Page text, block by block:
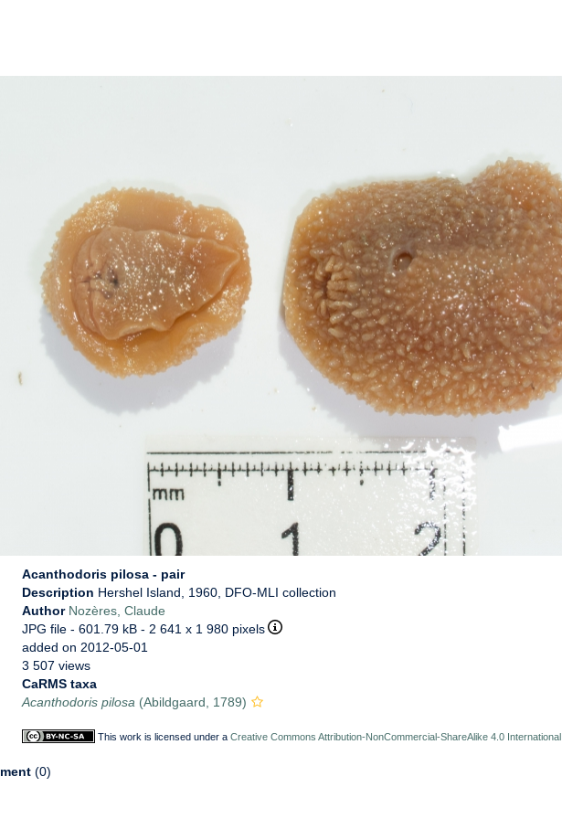
Acanthodoris pilosa - pair
Description Hershel Island, 1960, DFO-MLI collection
Author Nozères, Claude
JPG file - 601.79 kB - 2 641 x 1 980 pixels
added on 2012-05-01
3 507 views
CaRMS taxa
Acanthodoris pilosa (Abildgaard, 1789)
This work is licensed under a Creative Commons Attribution-NonCommercial-ShareAlike 4.0 International
(0)